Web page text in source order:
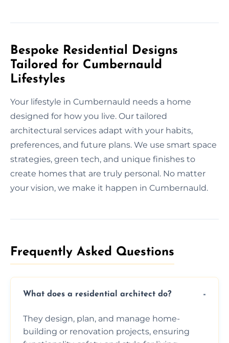
Bespoke Residential Designs
Tailored for Cumbernauld
Lifestyles
Your lifestyle in Cumbernauld needs a home
designed for how you live. Our tailored
architectural services adapt with your habits,
preferences, and future plans. We use smart space
strategies, green tech, and unique finishes to
create homes that are truly personal. No matter
your vision, we make it happen in Cumbernauld.
Frequently Asked Questions​
What does a residential architect do?
They design, plan, and manage home-
building or renovation projects, ensuring